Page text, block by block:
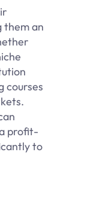
them an
courses
profit-
to